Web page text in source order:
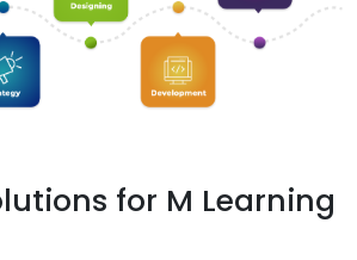
for M Learning